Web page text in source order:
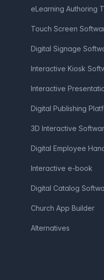
eLearning Authoring
Touch Screen
Digital Signage
Interactive Kiosk
Interactive
Digital Publishing
3D Interactive
Digital Employee
Interactive e-book
Digital Catalog
Church App Builder
Alternatives